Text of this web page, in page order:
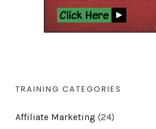
TRAINING CATEGORIES
Affiliate Marketing (24)